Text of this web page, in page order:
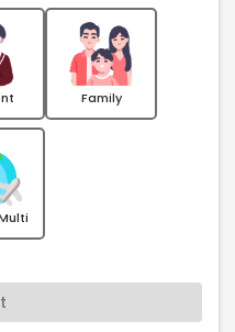
Family